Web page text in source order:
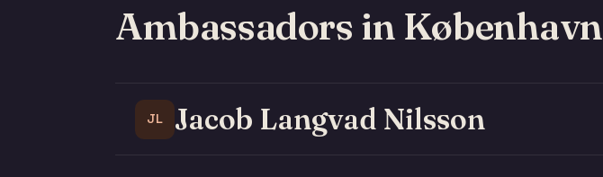
Ambassadors in København
JL Jacob Langvad Nilsson